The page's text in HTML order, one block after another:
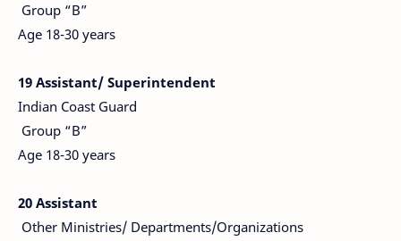
Group “B”
Age 18-30 years
19 Assistant/ Superintendent
Indian Coast Guard
Group “B”
Age 18-30 years
20 Assistant
Other Ministries/ Departments/Organizations